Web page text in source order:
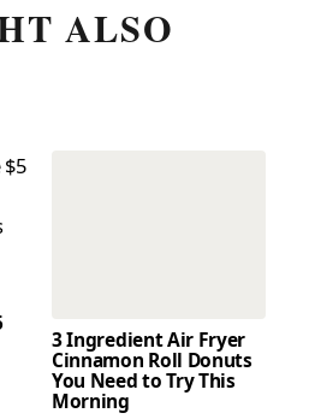
ALSO
3 Ingredient Air Fryer
Cinnamon Roll Donuts
You Need to Try This
Morning